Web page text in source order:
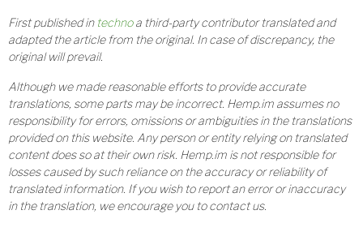
First published in techno a third-party contributor translated and
adapted the article from the original. In case of discrepancy, the
original will prevail.
Although we made reasonable efforts to provide accurate
translations, some parts may be incorrect. Hemp.im assumes no
responsibility for errors, omissions or ambiguities in the translations
provided on this website. Any person or entity relying on translated
content does so at their own risk. Hemp.im is not responsible for
losses caused by such reliance on the accuracy or reliability of
translated information. If you wish to report an error or inaccuracy
in the translation, we encourage you to contact us.